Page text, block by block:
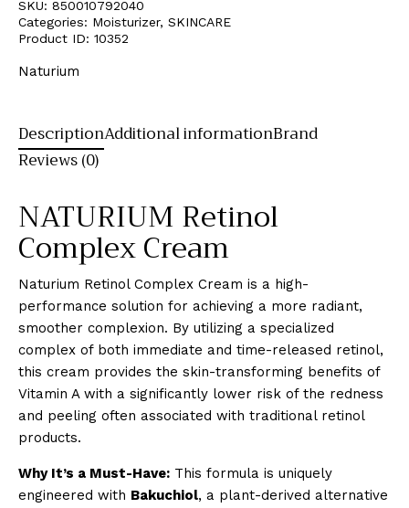
SKU: 850010792040
Categories: Moisturizer, SKINCARE
Product ID: 10352
Naturium
DescriptionAdditional informationBrand
Reviews (0)
NATURIUM Retinol
Complex Cream
Naturium Retinol Complex Cream is a high-
performance solution for achieving a more radiant,
smoother complexion. By utilizing a specialized
complex of both immediate and time-released retinol,
this cream provides the skin-transforming benefits of
Vitamin A with a significantly lower risk of the redness
and peeling often associated with traditional retinol
products.
Why It’s a Must-Have: This formula is uniquely
engineered with Bakuchiol, a plant-derived alternative